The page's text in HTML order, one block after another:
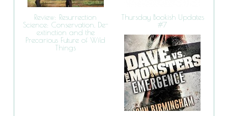
Review: Resurrection
Science: Conservation, De-
extinction and the
Precarious Future of Wild
Things
Thursday Bookish Updates
#7